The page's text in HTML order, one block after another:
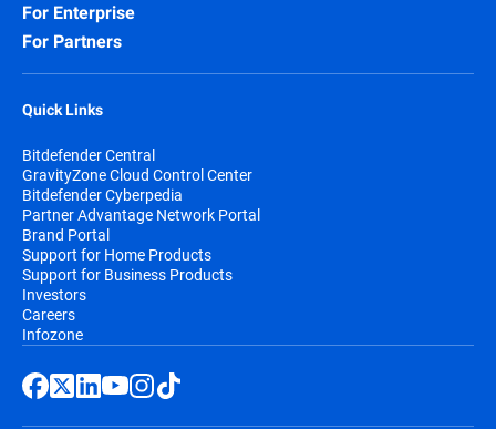
For Enterprise
For Partners
Quick Links
Bitdefender Central
GravityZone Cloud Control Center
Bitdefender Cyberpedia
Partner Advantage Network Portal
Brand Portal
Support for Home Products
Support for Business Products
Investors
Careers
Infozone